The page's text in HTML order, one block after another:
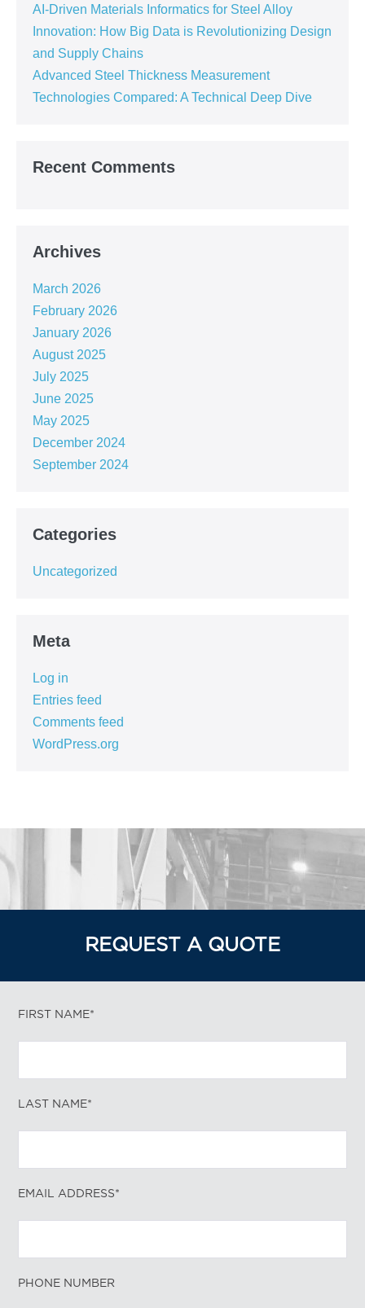
AI-Driven Materials Informatics for Steel Alloy
Innovation: How Big Data is Revolutionizing Design
and Supply Chains
Advanced Steel Thickness Measurement
Technologies Compared: A Technical Deep Dive
Recent Comments
Archives
March 2026
February 2026
January 2026
August 2025
July 2025
June 2025
May 2025
December 2024
September 2024
Categories
Uncategorized
Meta
Log in
Entries feed
Comments feed
WordPress.org
REQUEST A QUOTE
FIRST NAME*
LAST NAME*
EMAIL ADDRESS*
PHONE NUMBER